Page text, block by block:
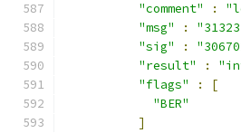
"comment"
:
"msg"
:
"sig"
:
"result"
:
"flags"
:
[
"BER"
]